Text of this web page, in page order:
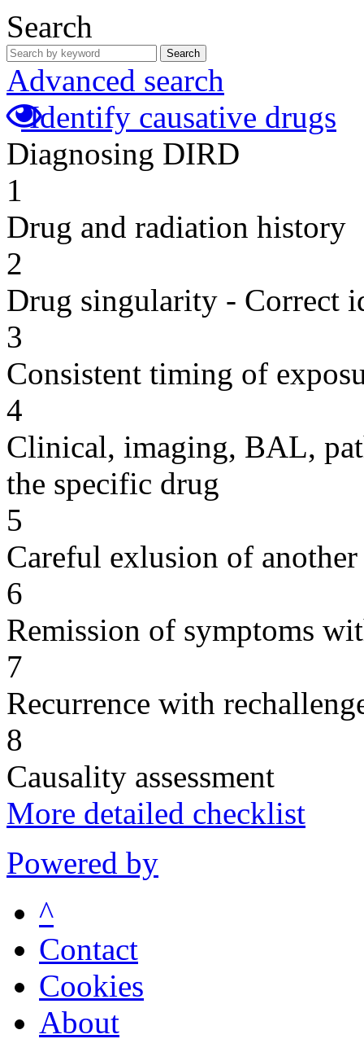
Search
Search
Advanced search
Identify causative drugs
Diagnosing DIRD
1
Drug and radiation history
2
Drug singularity - Correct
3
Consistent timing of
4
Clinical, imaging, BAL,
the specific drug
5
Careful exlusion of another
6
Remission of symptoms
7
Recurrence with
8
Causality assessment
More detailed checklist
Powered by
^
Contact
Cookies
About